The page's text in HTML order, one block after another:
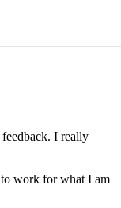
I really
work for what I am